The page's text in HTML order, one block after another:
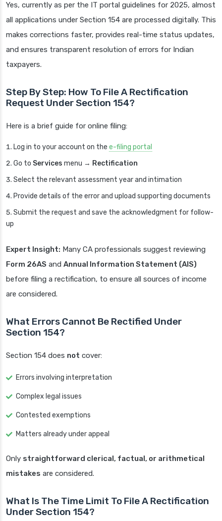
Yes, currently as per the IT portal guidelines for 2025, almost
all applications under Section 154 are processed digitally. This
makes corrections faster, provides real-time status updates,
and ensures transparent resolution of errors for Indian
taxpayers.
Step By Step: How To File A Rectification
Request Under Section 154?
Here is a brief guide for online filing:
Log in to your account on the e-filing portal
Go to Services menu → Rectification
Select the relevant assessment year and intimation
Provide details of the error and upload supporting documents
Submit the request and save the acknowledgment for follow-
up
Expert Insight: Many CA professionals suggest reviewing
Form 26AS and Annual Information Statement (AIS)
before filing a rectification, to ensure all sources of income
are considered.
What Errors Cannot Be Rectified Under
Section 154?
Section 154 does not cover:
Errors involving interpretation
Complex legal issues
Contested exemptions
Matters already under appeal
Only straightforward clerical, factual, or arithmetical
mistakes are considered.
What Is The Time Limit To File A Rectification
Under Section 154?